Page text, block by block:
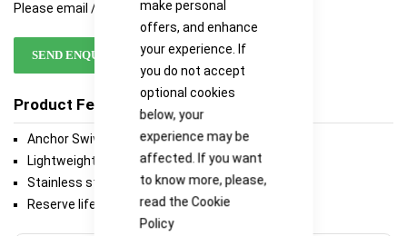
make personal
offers, and enhance
your experience. If
you do not accept
optional cookies
below, your
experience may be
affected. If you want
to know more, please,
read the Cookie
Policy
Please email / call for availability
SEND ENQUIRY
Product Features
Anchor Swivel
Lightweight and durable thermoplastic housing
Stainless steel components
Reserve lifeline